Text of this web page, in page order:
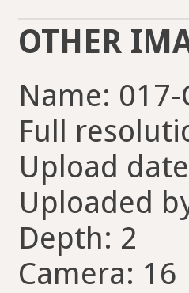
OTHER
Name: 017-
Full
Upload
Uploaded
Depth: 2
Camera: 16